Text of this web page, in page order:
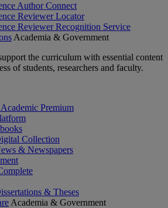
Author Connect
Reviewer Locator
Reviewer Recognition Service
Academia & Government
the curriculum with essential content
of students, researchers and faculty.
Premium
Collection
& Newspapers
& Theses
Academia & Government